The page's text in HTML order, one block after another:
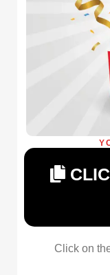
Click on